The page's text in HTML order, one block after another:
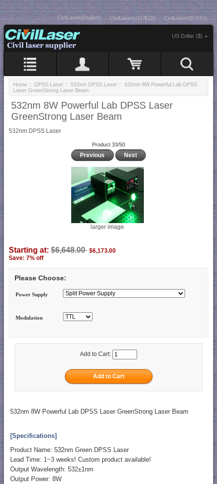
CivilLaser(English) CivilLasers(日本語) CivilLaser(한국어)
US Dollar ($)
Home :: DPSS Laser :: 532nm DPSS Laser :: 532nm 8W Powerful Lab DPSS
Laser GreenStrong Laser Beam
532nm 8W Powerful Lab DPSS Laser
GreenStrong Laser Beam
532nm DPSS Laser
Product 33/50
Previous Next
larger image
Starting at: $6,648.00 $6,173.00
Save: 7% off
Please Choose:
Power Supply
Modulation
Add to Cart:
532nm 8W Powerful Lab DPSS Laser GreenStrong Laser Beam
[Specifications]
Product Name: 532nm Green DPSS Laser
Lead Time: 1~3 weeks! Custom product available!
Output Wavelength: 532±1nm
Output Power: 8W